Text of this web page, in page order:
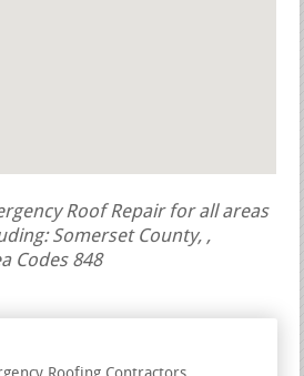
Roof Repair for all areas
Somerset County, ,
Codes 848